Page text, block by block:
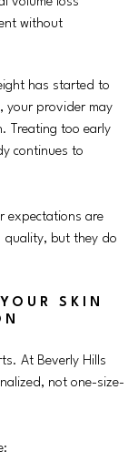
without
has started to
your provider may
Treating too early
continues to
expectations are
quality, but they do
SKIN
At Beverly Hills
not one-size-